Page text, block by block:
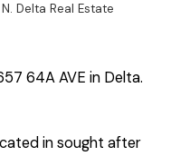
Delta Real Estate
64A AVE in Delta.
in sought after